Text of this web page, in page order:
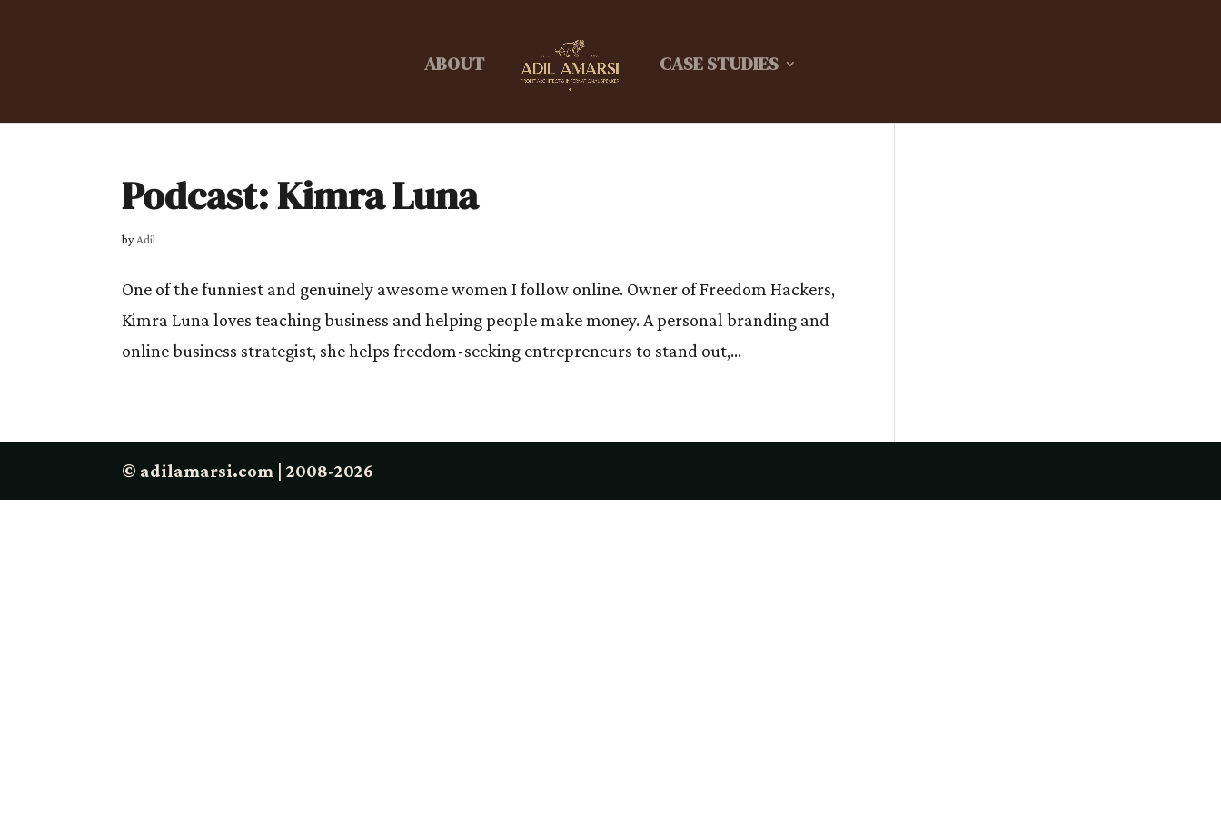
ABOUT CASE STUDIES
Podcast: Kimra Luna
byAdil
One of the funniest and genuinely awesome women I follow online. Owner of Freedom Hackers,
Kimra Luna loves teaching business and helping people make money. A personal branding and
online business strategist, she helps freedom-seeking entrepreneurs to stand out,...
© adilamarsi.com | 2008-2026